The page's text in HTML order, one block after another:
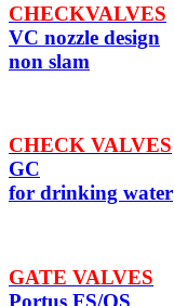
CHECKVALVES
VC nozzle design
non slam
CHECK VALVES
GC
for drinking water
GATE VALVES
Portus FS/OS